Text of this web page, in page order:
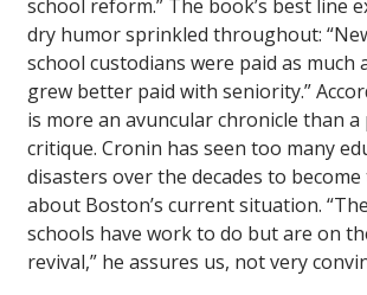
school reform.” The book’s best line
dry humor sprinkled throughout:
school custodians were paid as much
grew better paid with seniority.”
is more an avuncular chronicle than a
critique. Cronin has seen too many
disasters over the decades to
about Boston’s current situation.
schools have work to do but are on
revival,” he assures us, not very